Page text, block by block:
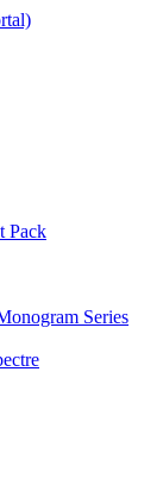
Pack
Series